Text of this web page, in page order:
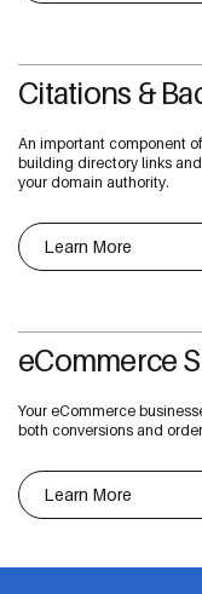
Citations &
An important component
building directory links
your domain authority.
Learn More
eCommerce
Your eCommerce
both conversions and
Learn More